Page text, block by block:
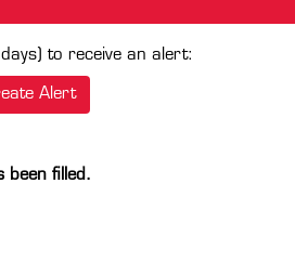
to receive an alert:
Alert
been filled.